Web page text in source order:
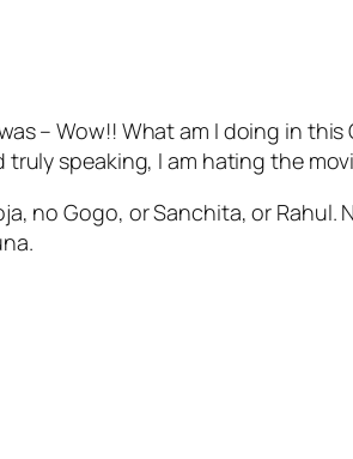
– Wow!! What am I doing in
speaking, I am hating the
no Gogo, or Sanchita, or